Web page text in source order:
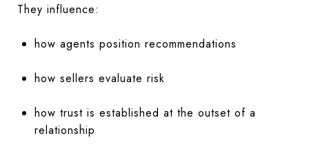
They influence:
how agents position recommendations
how sellers evaluate risk
how trust is established at the outset of a
relationship